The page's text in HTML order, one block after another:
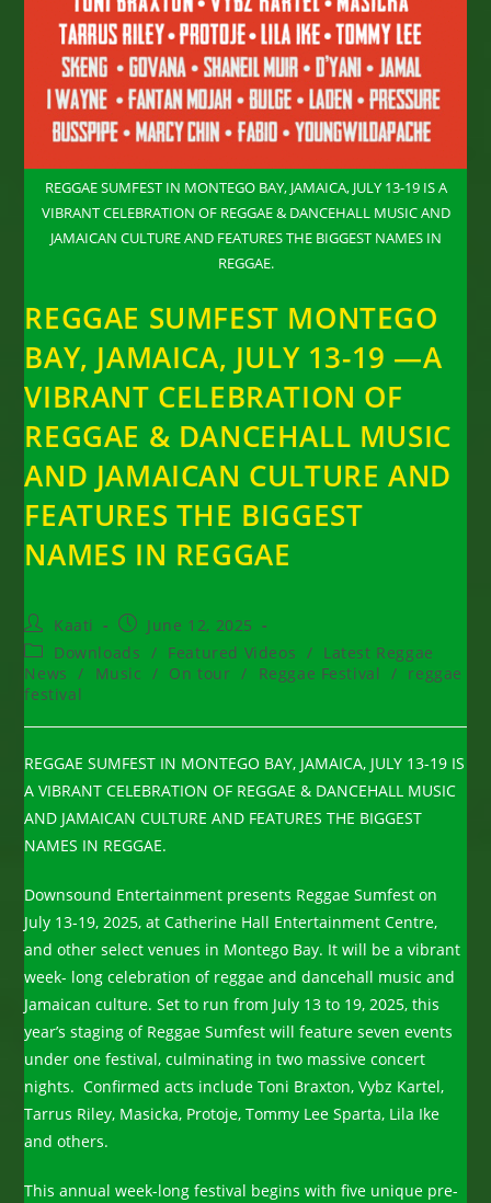
REGGAE SUMFEST IN MONTEGO BAY, JAMAICA, JULY 13-19 IS A
VIBRANT CELEBRATION OF REGGAE & DANCEHALL MUSIC AND
JAMAICAN CULTURE AND FEATURES THE BIGGEST NAMES IN
REGGAE.
REGGAE SUMFEST MONTEGO
BAY, JAMAICA, JULY 13-19 —A
VIBRANT CELEBRATION OF
REGGAE & DANCEHALL MUSIC
AND JAMAICAN CULTURE AND
FEATURES THE BIGGEST
NAMES IN REGGAE
Post
author:
Kaati
Post
published:
June 12, 2025
Post
category:
Downloads / Featured Videos / Latest Reggae
News
/ Music / On tour / Reggae Festival / reggae
festival
REGGAE SUMFEST IN MONTEGO BAY, JAMAICA, JULY 13-19 IS
A VIBRANT CELEBRATION OF REGGAE & DANCEHALL MUSIC
AND JAMAICAN CULTURE AND FEATURES THE BIGGEST
NAMES IN REGGAE.
Downsound Entertainment presents Reggae Sumfest on
July 13-19, 2025, at Catherine Hall Entertainment Centre,
and other select venues in Montego Bay. It will be a vibrant
week- long celebration of reggae and dancehall music and
Jamaican culture. Set to run from July 13 to 19, 2025, this
year’s staging of Reggae Sumfest will feature seven events
under one festival, culminating in two massive concert
nights. Confirmed acts include Toni Braxton, Vybz Kartel,
Tarrus Riley, Masicka, Protoje, Tommy Lee Sparta, Lila Ike
and others.
This annual week-long festival begins with five unique pre-